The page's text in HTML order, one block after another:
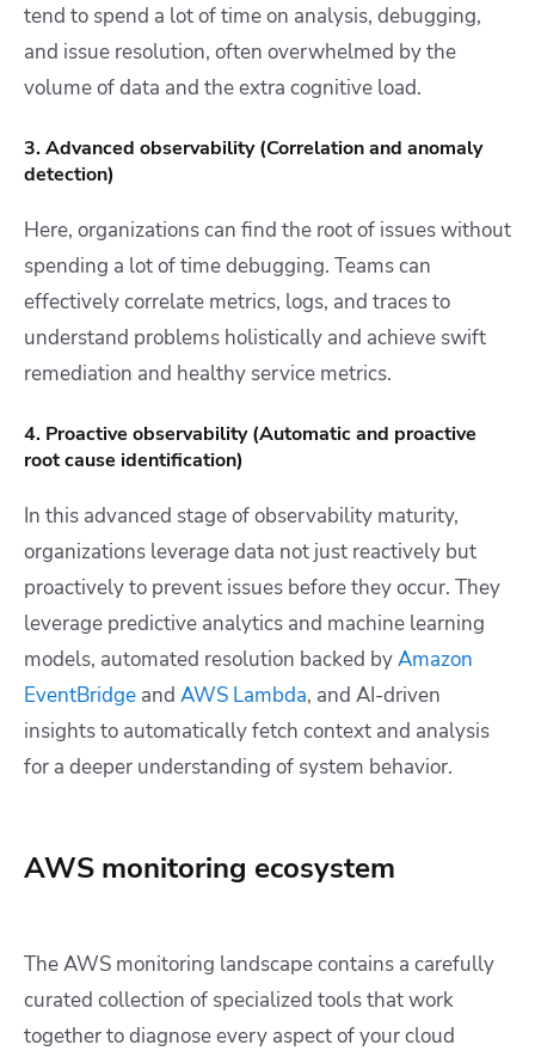
tend to spend a lot of time on analysis, debugging,
and issue resolution, often overwhelmed by the
volume of data and the extra cognitive load.
3. Advanced observability (Correlation and anomaly
detection)
Here, organizations can find the root of issues without
spending a lot of time debugging. Teams can
effectively correlate metrics, logs, and traces to
understand problems holistically and achieve swift
remediation and healthy service metrics.
4. Proactive observability (Automatic and proactive
root cause identification)
In this advanced stage of observability maturity,
organizations leverage data not just reactively but
proactively to prevent issues before they occur. They
leverage predictive analytics and machine learning
models, automated resolution backed byAmazon
EventBridge and AWS Lambda, and AI-driven
insights to automatically fetch context and analysis
for a deeper understanding of system behavior.
AWS monitoring ecosystem
The AWS monitoring landscape contains a carefully
curated collection of specialized tools that work
together to diagnose every aspect of your cloud